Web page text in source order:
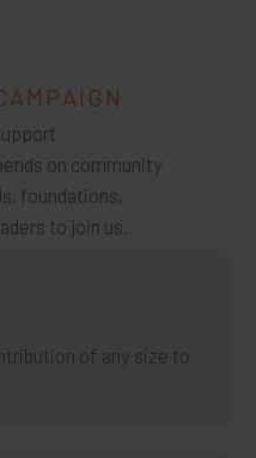
on community
foundations,
to join us.
of any size to